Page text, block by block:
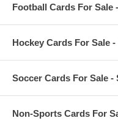
Football Cards For Sale
Hockey Cards For Sale
Soccer Cards For Sale -
Non-Sports Cards For